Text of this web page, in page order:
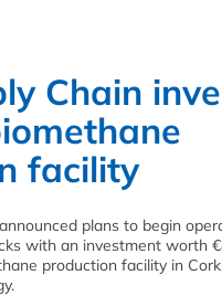
Chain
facility
plans to begin
with an investment worth
production facility in